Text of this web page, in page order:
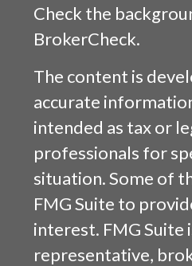
Check the
BrokerCheck.
The content is
accurate
intended as tax or
professionals for
situation. Some of
FMG Suite to
interest. FMG
representative,